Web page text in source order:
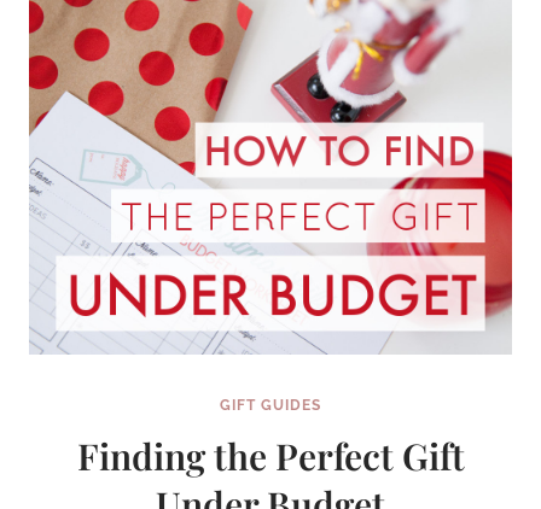
GIFT
SERIES}
GIFT GUIDES
Finding the Perfect Gift